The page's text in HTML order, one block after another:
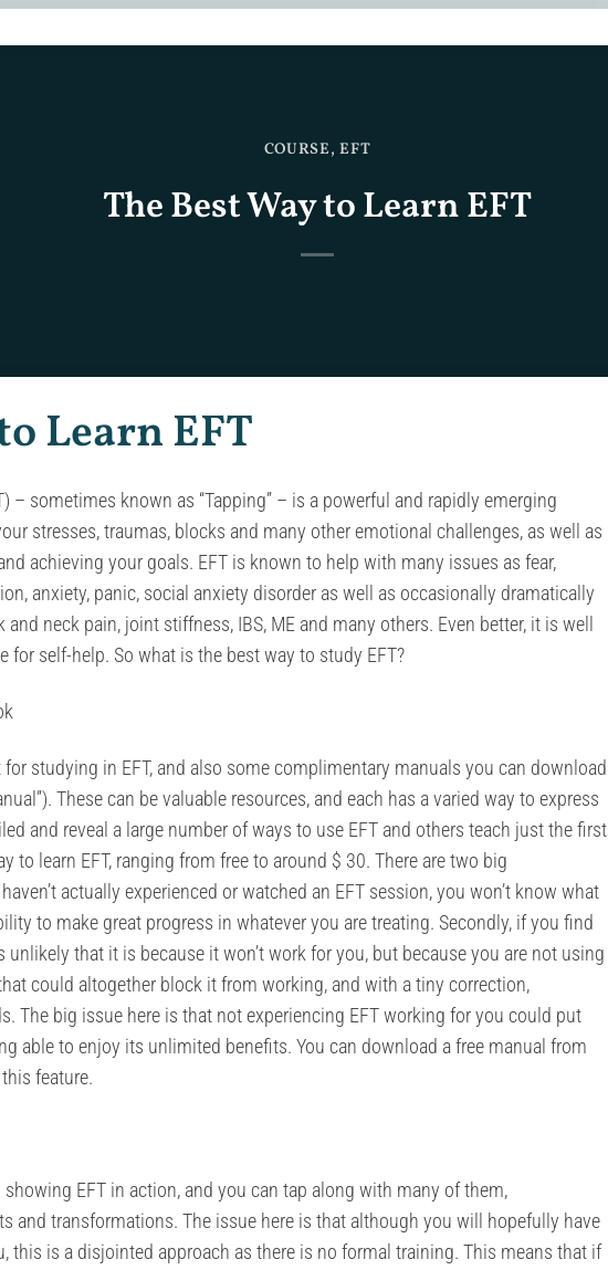
COURSE,EFT
The Best Way to Learn EFT
Learn EFT
– sometimes known as “Tapping” – is a powerful and rapidly emerging
stresses, traumas, blocks and many other emotional challenges, as well as
achieving your goals. EFT is known to help with many issues as fear,
anxiety, panic, social anxiety disorder as well as occasionally dramatically
neck pain, joint stiffness, IBS, ME and many others. Even better, it is well
for self-help. So what is the best way to study EFT?
studying in EFT, and also some complimentary manuals you can download
These can be valuable resources, and each has a varied way to express
and reveal a large number of ways to use EFT and others teach just the first
to learn EFT, ranging from free to around $ 30. There are two big
actually experienced or watched an EFT session, you won’t know what
to make great progress in whatever you are treating. Secondly, if you find
unlikely that it is because it won’t work for you, but because you are not using
could altogether block it from working, and with a tiny correction,
The big issue here is that not experiencing EFT working for you could put
able to enjoy its unlimited benefits. You can download a free manual from
feature.
showing EFT in action, and you can tap along with many of them,
and transformations. The issue here is that although you will hopefully have
this is a disjointed approach as there is no formal training. This means that if